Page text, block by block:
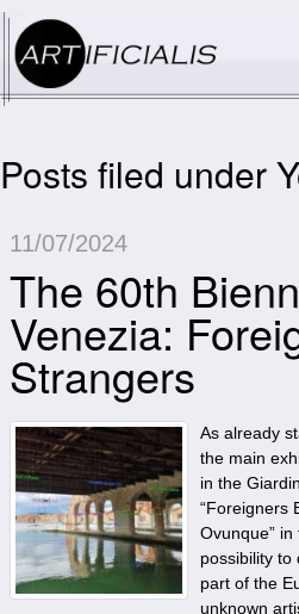
Posts filed under
11/07/2024
The 60th
Venezia:
Strangers
As already
the main
in the
“Foreigners
Ovunque”
possibility to
part of the
unknown